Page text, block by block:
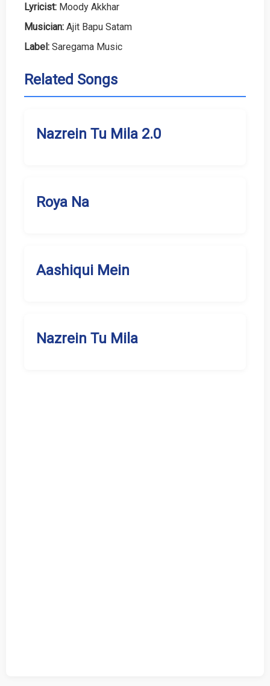
Lyricist: Moody Akkhar
Musician: Ajit Bapu Satam
Label: Saregama Music
Related Songs
Nazrein Tu Mila 2.0
Roya Na
Aashiqui Mein
Nazrein Tu Mila